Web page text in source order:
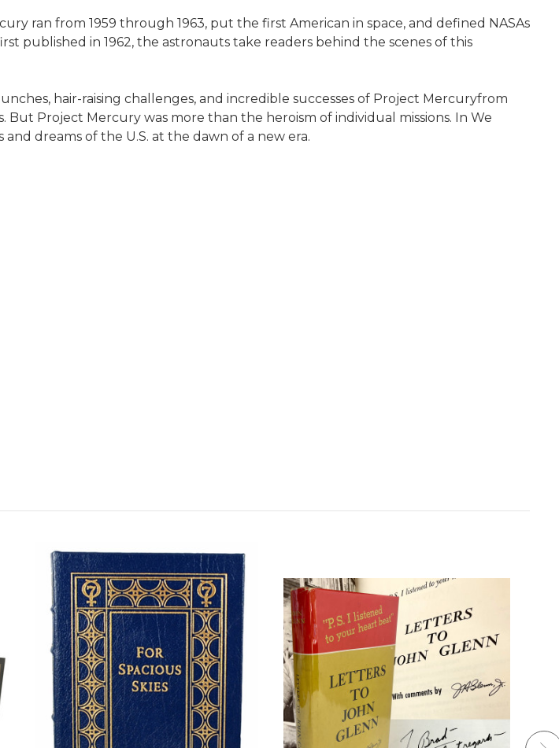
ran from 1959 through 1963, put the first American in space, and defined NASAs
published in 1962, the astronauts take readers behind the scenes of this
hair-raising challenges, and incredible successes of Project Mercuryfrom
Project Mercury was more than the heroism of individual missions. In We
and dreams of the U.S. at the dawn of a new era.